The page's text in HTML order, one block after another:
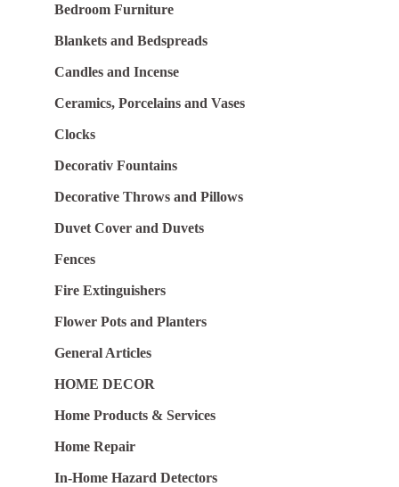
Bedroom Furniture
Blankets and Bedspreads
Candles and Incense
Ceramics, Porcelains and Vases
Clocks
Decorativ Fountains
Decorative Throws and Pillows
Duvet Cover and Duvets
Fences
Fire Extinguishers
Flower Pots and Planters
General Articles
HOME DECOR
Home Products & Services
Home Repair
In-Home Hazard Detectors